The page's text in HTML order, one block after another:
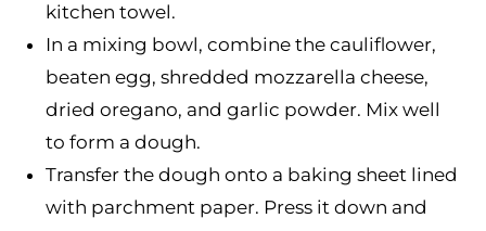
kitchen towel.
In a mixing bowl, combine the cauliflower,
beaten egg, shredded mozzarella cheese,
dried oregano, and garlic powder. Mix well
to form a dough.
Transfer the dough onto a baking sheet lined
with parchment paper. Press it down and